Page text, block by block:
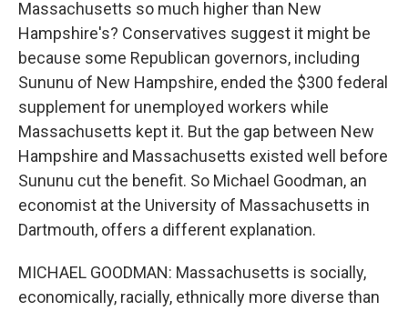
Massachusetts so much higher than New
Hampshire's? Conservatives suggest it might be
because some Republican governors, including
Sununu of New Hampshire, ended the $300 federal
supplement for unemployed workers while
Massachusetts kept it. But the gap between New
Hampshire and Massachusetts existed well before
Sununu cut the benefit. So Michael Goodman, an
economist at the University of Massachusetts in
Dartmouth, offers a different explanation.
MICHAEL GOODMAN: Massachusetts is socially,
economically, racially, ethnically more diverse than